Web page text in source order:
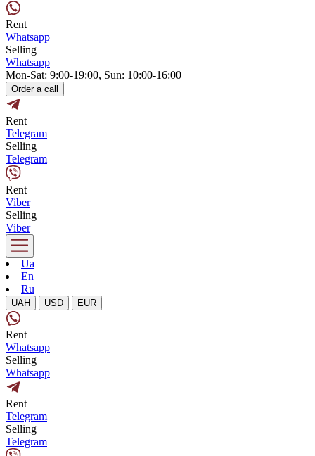
Rent
Whatsapp
Selling
Whatsapp
Mon-Sat: 9:00-19:00, Sun: 10:00-16:00
Order a call
Rent
Telegram
Selling
Telegram
Rent
Viber
Selling
Viber
Ua
En
Ru
UAH USD EUR
Rent
Whatsapp
Selling
Whatsapp
Rent
Telegram
Selling
Telegram